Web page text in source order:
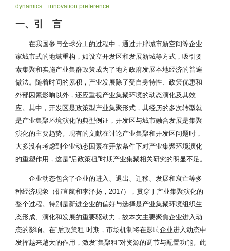
dynamics
innovation preference
一、引 言
在我国参与全球分工的过程中，通过开辟城市新空间等企业
家城市式的地域重构，如设立开发区和发展新城等方式，吸引要
素集聚和实施产业集群政策成为了地方政府发展本地经济的普遍
做法。随着时间的累积，产业发展除了受自身特性、政策优惠和
外部因素影响以外，还应重视产业集聚环境的动态演化及其效
应。其中，开发区是政策型产业集聚形式，其经历的多次转型就
是产业集聚环境演化的典型例证，开发区与城市融合发展是集聚
演化的主要趋势。现有的文献在讨论产业集聚和开发区问题时，
大多没有考虑到企业动态因素在开放条件下对产业集聚环境演化
的重塑作用，这是“后政策租”时期产业集聚相关研究的明显不足。
企业动态包含了企业的进入、退出、迁移、发展和衰亡等多
种经济现象（邵宜航和李泽扬，2017），贯穿于产业集聚演化的
整个过程。特别是新进企业的偏好与选择是产业集聚环境组织生
态形成、演化和发展的重要驱动力，故本文主要聚焦企业进入动
态的影响。在“后政策租”时期，市场机制将在影响企业进入动态中
发挥越来越大的作用，激发“集聚租”对资源的调节与配置功能。此